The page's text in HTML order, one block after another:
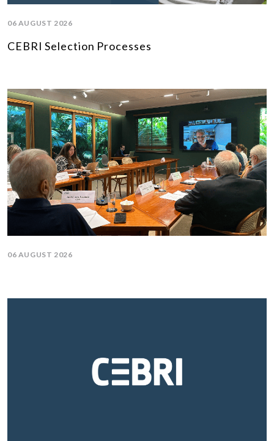
06 AUGUST 2026
CEBRI Selection Processes
06 AUGUST 2026